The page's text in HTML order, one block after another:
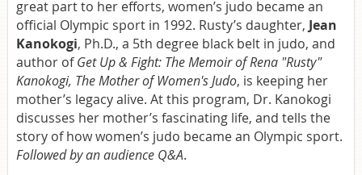
great part to her efforts, women’s judo became an
official Olympic sport in 1992. Rusty’s daughter, Jean
Kanokogi, Ph.D., a 5th degree black belt in judo, and
author ofGet Up & Fight: The Memoir of Rena "Rusty"
Kanokogi, The Mother of Women's Judo, is keeping her
mother’s legacy alive. At this program, Dr. Kanokogi
discusses her mother’s fascinating life, and tells the
story of how women’s judo became an Olympic sport.
Followed by an audience Q&A.